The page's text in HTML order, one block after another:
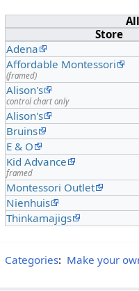
Store
Adena
Affordable Montessori
(framed)
Alison's
control chart only
Alison's
Bruins
E & O
Kid Advance
framed
Montessori Outlet
Nienhuis
Thinkamajigs
Categories: Make your